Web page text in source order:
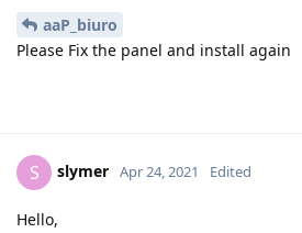
aaP_biuro
Please Fix the panel and install again
S slymer Apr 24, 2021 Edited
Hello,